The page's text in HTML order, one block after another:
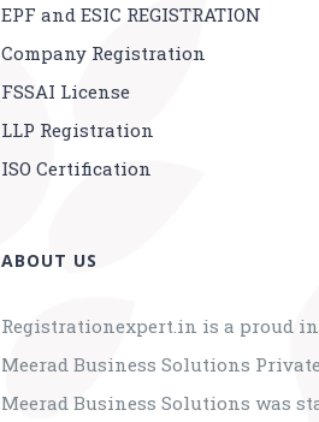
EPF and ESIC REGISTRATION
Company Registration
FSSAI License
LLP Registration
ISO Certification
ABOUT US
Registrationexpert.in is a proud
Meerad Business Solutions
Meerad Business Solutions was